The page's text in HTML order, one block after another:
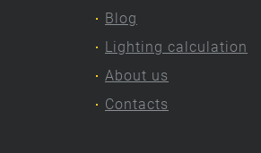
Blog
Lighting calculation
About us
Contacts